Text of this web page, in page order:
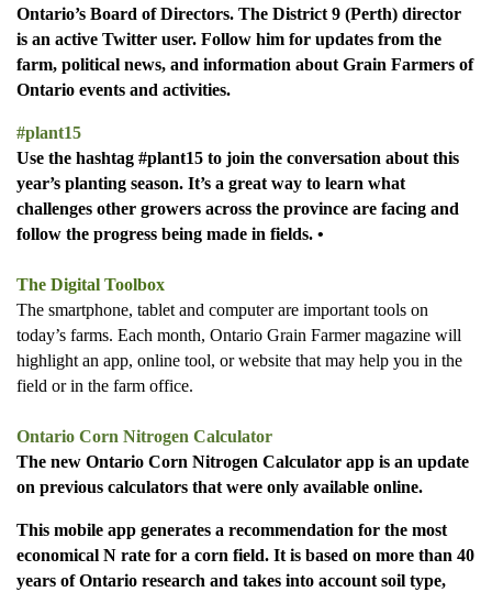
Ontario’s Board of Directors. The District 9 (Perth) director
is an active Twitter user. Follow him for updates from the
farm, political news, and information about Grain Farmers of
Ontario events and activities.
#plant15
Use the hashtag #plant15 to join the conversation about this
year’s planting season. It’s a great way to learn what
challenges other growers across the province are facing and
follow the progress being made in fields. •
The Digital Toolbox
The smartphone, tablet and computer are important tools on
today’s farms. Each month, Ontario Grain Farmer magazine will
highlight an app, online tool, or website that may help you in the
field or in the farm office.
Ontario Corn Nitrogen Calculator
The new Ontario Corn Nitrogen Calculator app is an update
on previous calculators that were only available online.
This mobile app generates a recommendation for the most
economical N rate for a corn field. It is based on more than 40
years of Ontario research and takes into account soil type,